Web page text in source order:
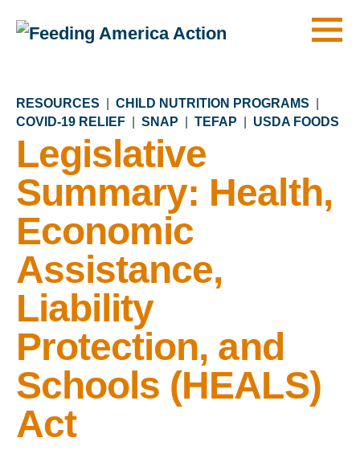
RESOURCES CHILD NUTRITION PROGRAMS
COVID-19 RELIEF
SNAP TEFAP USDA FOODS
Legislative
Summary: Health,
Economic
Assistance,
Liability
Protection, and
Schools (HEALS)
Act